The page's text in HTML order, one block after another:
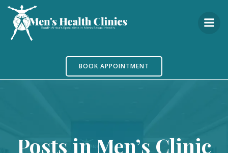
to
content
BOOK APPOINTMENT
Posts in Men’s Clinic